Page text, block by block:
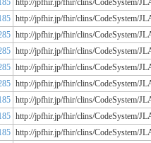
http://jpfhir.jp/fhir/clins/CodeSystem/
http://jpfhir.jp/fhir/clins/CodeSystem/
http://jpfhir.jp/fhir/clins/CodeSystem/
http://jpfhir.jp/fhir/clins/CodeSystem/
http://jpfhir.jp/fhir/clins/CodeSystem/
http://jpfhir.jp/fhir/clins/CodeSystem/
http://jpfhir.jp/fhir/clins/CodeSystem/
http://jpfhir.jp/fhir/clins/CodeSystem/
http://jpfhir.jp/fhir/clins/CodeSystem/